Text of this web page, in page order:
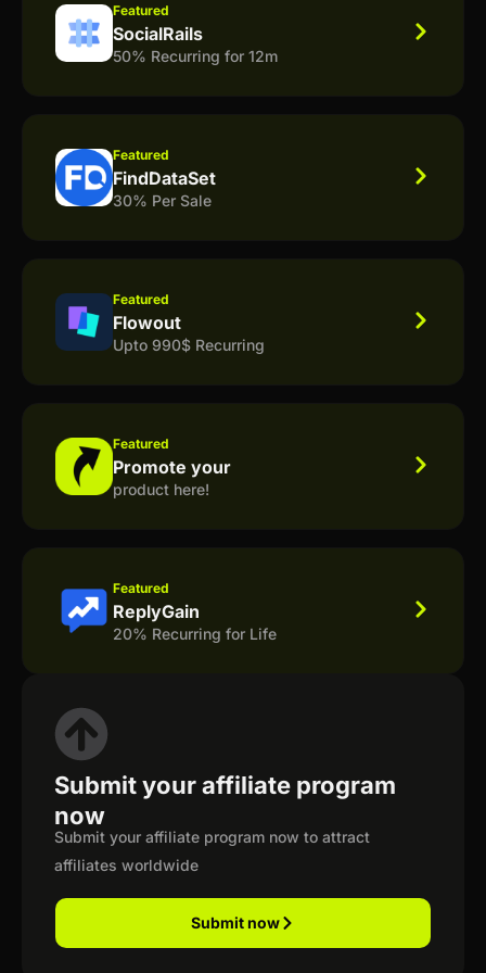
Featured
SocialRails
50% Recurring for 12m
Featured
FindDataSet
30% Per Sale
Featured
Flowout
Upto 990$ Recurring
Featured
Promote your
product here!
Featured
ReplyGain
20% Recurring for Life
Submit your affiliate program
now
Submit your affiliate program now to attract
affiliates worldwide
Submit now